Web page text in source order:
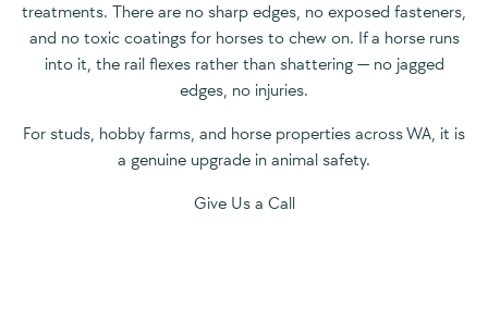
treatments. There are no sharp edges, no exposed fasteners,
and no toxic coatings for horses to chew on. If a horse runs
into it, the rail flexes rather than shattering — no jagged
edges, no injuries.
For studs, hobby farms, and horse properties across WA, it is
a genuine upgrade in animal safety.
Give Us a Call